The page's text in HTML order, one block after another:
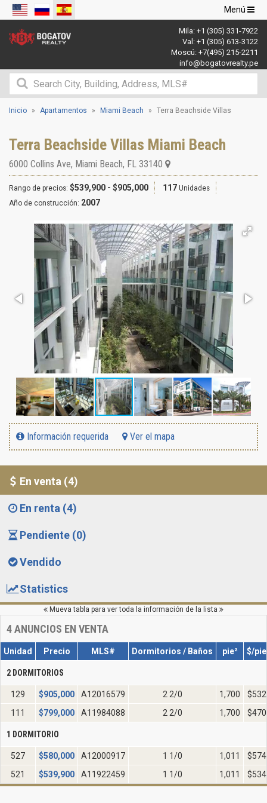
Navegación
de
palanca
Menú
Mila: +1 (305) 331-7922
Val: +1 (305) 613-3122
Moscú: +7(495) 215-2211
info@bogatovrealty.pe
Inicio Apartamentos Miami Beach Terra Beachside Villas
Terra Beachside Villas Miami Beach
6000 Collins Ave, Miami Beach, FL 33140
Rango de precios: $539,900 - $905,000 117 Unidades
Año de construcción: 2007
Información requerida Ver el mapa
En venta (4)
En renta (4)
Pendiente (0)
Vendido
Statistics
Mueva tabla para ver toda la información de la lista
4ANUNCIOS EN VENTA
Unidad Precio MLS# Dormitorios / Baños pie² $/pie
2 DORMITORIOS
129 $905,000 A12016579 2 2/0 1,700
$532
111
$799,000 A11984088 2 2/0 1,700 $470
1 DORMITORIO
527 $580,000 A12000917 1 1/0 1,011
$574
521
$539,900 A11922459 1 1/0 1,011 $534